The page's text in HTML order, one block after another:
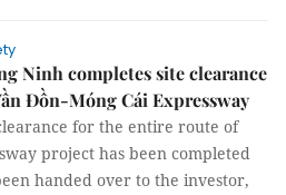
Ninh completes site clearance
Đồn-Móng Cái Expressway
for the entire route of
project has been completed
handed over to the investor,